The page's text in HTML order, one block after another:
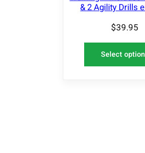
& 2 Agility Drills
$39.95
Select